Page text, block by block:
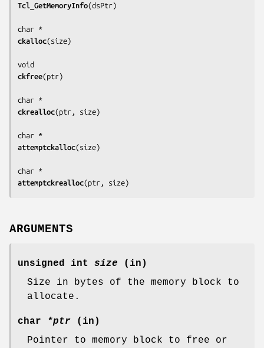
Tcl_GetMemoryInfo(dsPtr)
ckalloc(size)
ckfree(ptr)
ckrealloc(ptr, size)
attemptckalloc(size)
attemptckrealloc(ptr, size)
ARGUMENTS
unsigned int size (in)
Size in bytes of the memory block to
allocate.
char *ptr (in)
Pointer to memory block to free or